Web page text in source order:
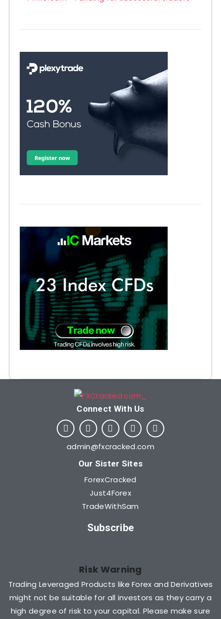
Connect With Us​
admin@fxcracked.com
Our Sister Sites
ForexCracked
Just4Forex
TradeWithSam
Subscribe
Risk Warning
Trading Leveraged Products like Forex and Derivatives
might not be suitable for all investors as they carry a
high degree of risk to your capital. Please make sure